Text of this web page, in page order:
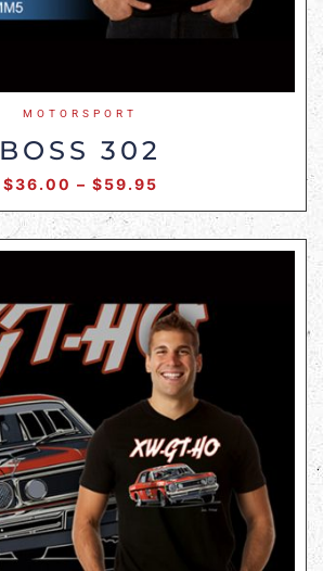
MOTORSPORT
BOSS 302
$36.00 – $59.95